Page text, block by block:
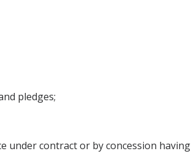
pledges;
under contract or by concession having